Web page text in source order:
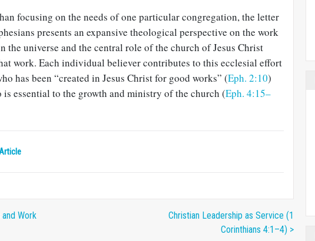
focusing on the needs of one particular congregation, the letter
presents an expansive theological perspective on the work
the universe and the central role of the church of Jesus Christ
work. Each individual believer contributes to this ecclesial effort
has been “created in Jesus Christ for good works” (Eph. 2:10)
is essential to the growth and ministry of the church (Eph. 4:15–
and Work
Christian Leadership as Service (1
Corinthians 4:1–4) >